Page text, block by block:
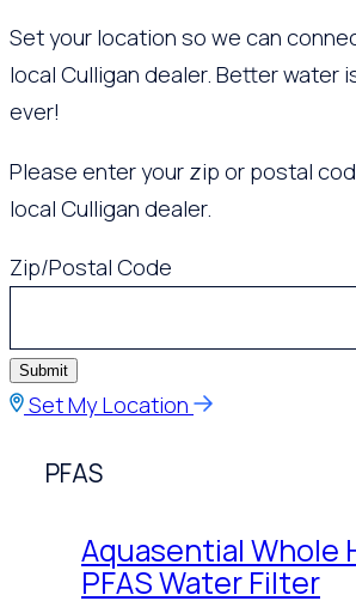
Set your location so we can
local Culligan dealer. Better water
ever!
Please enter your zip or postal
local Culligan dealer.
Zip/Postal Code
Submit
Set My Location
PFAS
Aquasential Whole
PFAS Water Filter